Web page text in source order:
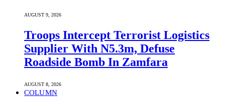
AUGUST 9, 2026
Troops Intercept Terrorist Logistics
Supplier With N5.3m, Defuse
Roadside Bomb In Zamfara
AUGUST 8, 2026
COLUMN